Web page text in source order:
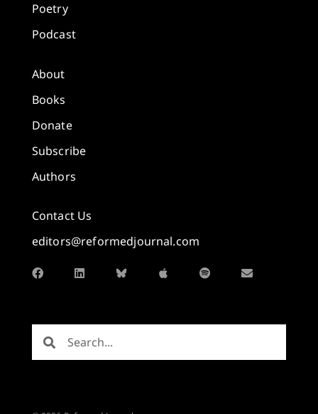
Poetry
Podcast
About
Books
Donate
Subscribe
Authors
Contact Us
editors@reformedjournal.com